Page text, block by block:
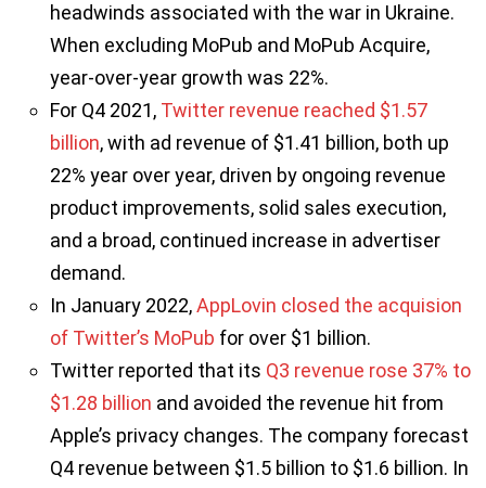
headwinds associated with the war in Ukraine.
When excluding MoPub and MoPub Acquire,
year-over-year growth was 22%.
For Q4 2021, Twitter revenue reached $1.57
billion, with ad revenue of $1.41 billion, both up
22% year over year, driven by ongoing revenue
product improvements, solid sales execution,
and a broad, continued increase in advertiser
demand.
In January 2022,AppLovin closed the acquision
of Twitter’s MoPub for over $1 billion.
Twitter reported that its Q3 revenue rose 37% to
$1.28 billion and avoided the revenue hit from
Apple’s privacy changes. The company forecast
Q4 revenue between $1.5 billion to $1.6 billion. In